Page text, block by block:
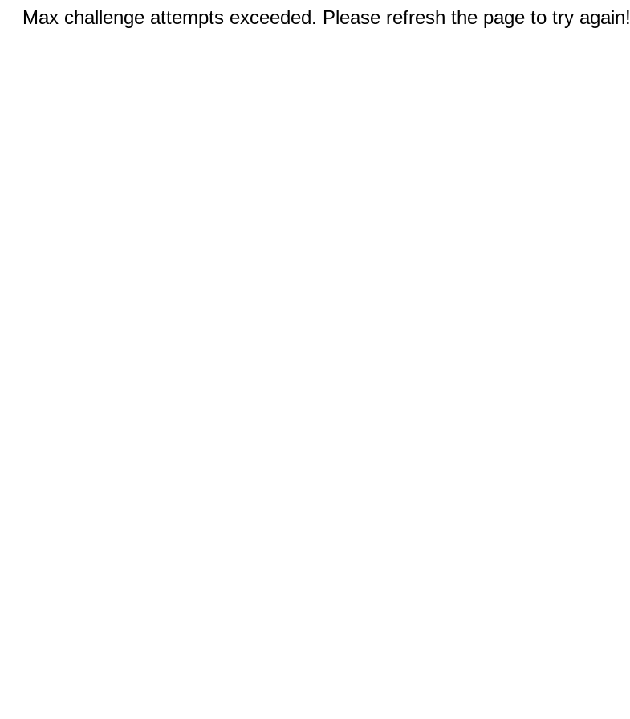
Max challenge attempts exceeded. Please refresh the page to try again!